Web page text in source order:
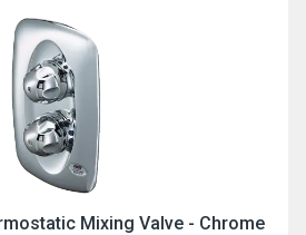
Mixing Valve - Chrome